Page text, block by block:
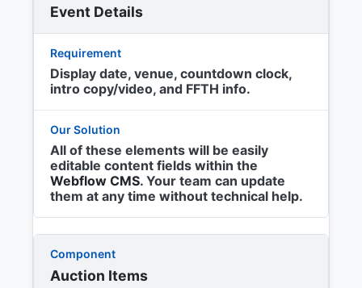
Event Details
Display date, venue, countdown clock,
intro copy/video, and FFTH info.
All of these elements will be easily
editable content fields within the
Webflow CMS. Your team can update
them at any time without technical help.
Auction Items